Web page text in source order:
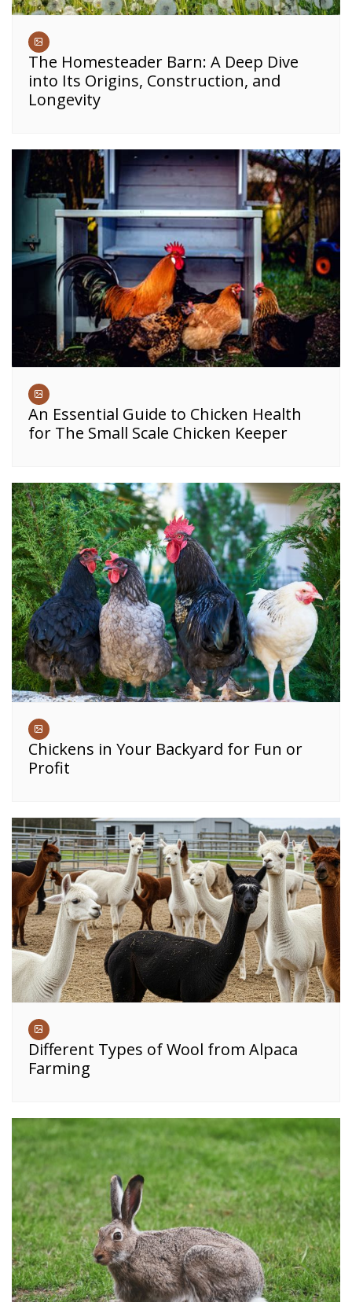
The Homesteader Barn: A Deep Dive
into Its Origins, Construction, and
Longevity
An Essential Guide to Chicken Health
for The Small Scale Chicken Keeper
Chickens in Your Backyard for Fun or
Profit
Different Types of Wool from Alpaca
Farming